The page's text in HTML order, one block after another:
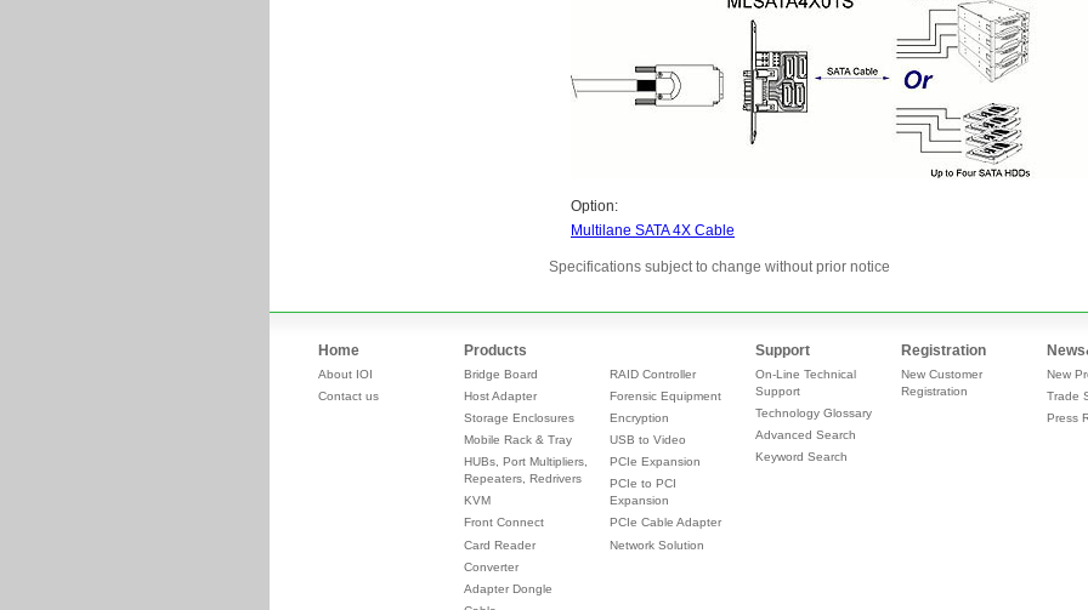
Specifications subject to change without prior notice
Home
About IOI
Contact us
Products
Bridge Board
Host Adapter
Storage Enclosures
Mobile Rack & Tray
HUBs, Port Multipliers,
Repeaters, Redrivers
KVM
Front Connect
Card Reader
Converter
Adapter Dongle
RAID Controller
Forensic Equipment
Encryption
USB to Video
PCIe Expansion
PCIe to PCI
Expansion
PCIe Cable Adapter
Network Solution
Support
On-Line Technical
Support
Technology Glossary
Advanced Search
Keyword Search
Registration
New Customer
Registration
New
Trade
Press